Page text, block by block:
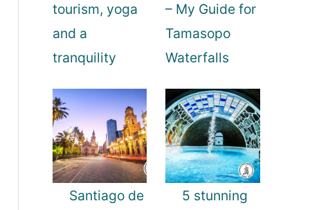
tourism, yoga
and a
tranquility
– My Guide for
Tamasopo
Waterfalls
Santiago de
5 stunning